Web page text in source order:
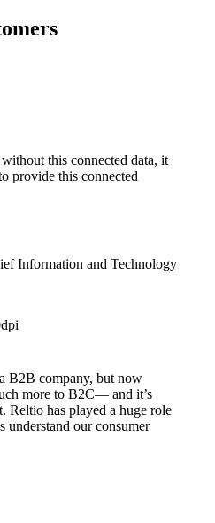
this connected data, it
provide this connected
Information and Technology
B2B company, but now
more to B2C— and it’s
Reltio has played a huge role
understand our consumer